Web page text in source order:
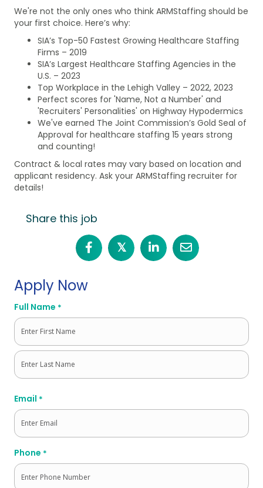
We're not the only ones who think ARMStaffing should be
your first choice. Here’s why:
SIA’s Top-50 Fastest Growing Healthcare Staffing
Firms – 2019
SIA’s Largest Healthcare Staffing Agencies in the
U.S. – 2023
Top Workplace in the Lehigh Valley – 2022, 2023
Perfect scores for 'Name, Not a Number' and
'Recruiters' Personalities' on Highway Hypodermics
We've earned The Joint Commission’s Gold Seal of
Approval for healthcare staffing 15 years strong
and counting!
Contract & local rates may vary based on location and
applicant residency. Ask your ARMStaffing recruiter for
details!
Share this job
𝕏
Apply Now
Full Name *
First
Email *
Phone *